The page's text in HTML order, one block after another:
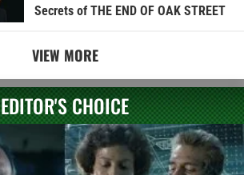
Secrets of THE END OF OAK STREET
VIEW MORE
EDITOR'S CHOICE